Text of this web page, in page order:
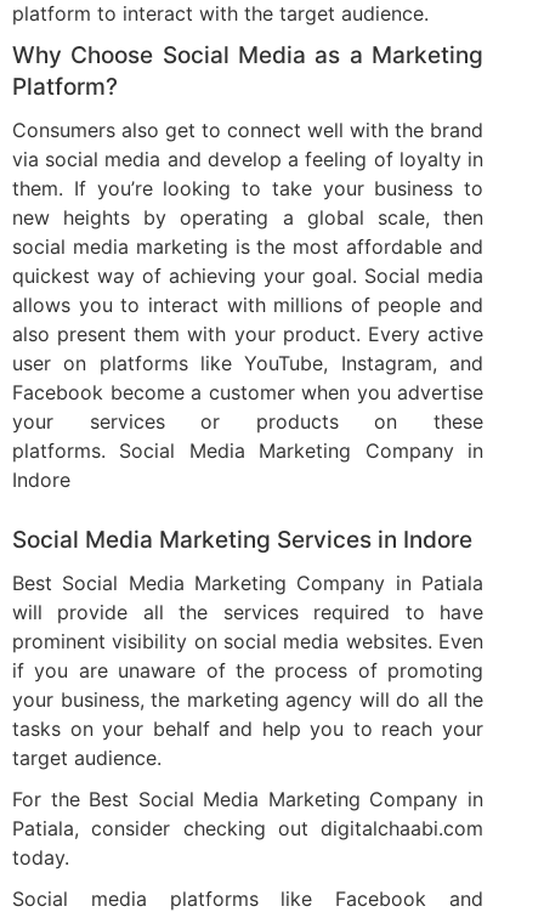
platform to interact with the target audience.
Why Choose Social Media as a Marketing
Platform?
Consumers also get to connect well with the brand
via social media and develop a feeling of loyalty in
them. If you’re looking to take your business to
new heights by operating a global scale, then
social media marketing is the most affordable and
quickest way of achieving your goal. Social media
allows you to interact with millions of people and
also present them with your product. Every active
user on platforms like YouTube, Instagram, and
Facebook become a customer when you advertise
your services or products on these
platforms. Social Media Marketing Company in
Indore
Social Media Marketing Services in Indore​
Best Social Media Marketing Company in Patiala
will provide all the services required to have
prominent visibility on social media websites. Even
if you are unaware of the process of promoting
your business, the marketing agency will do all the
tasks on your behalf and help you to reach your
target audience.
For the Best Social Media Marketing Company in
Patiala, consider checking out digitalchaabi.com
today.
Social media platforms like Facebook and